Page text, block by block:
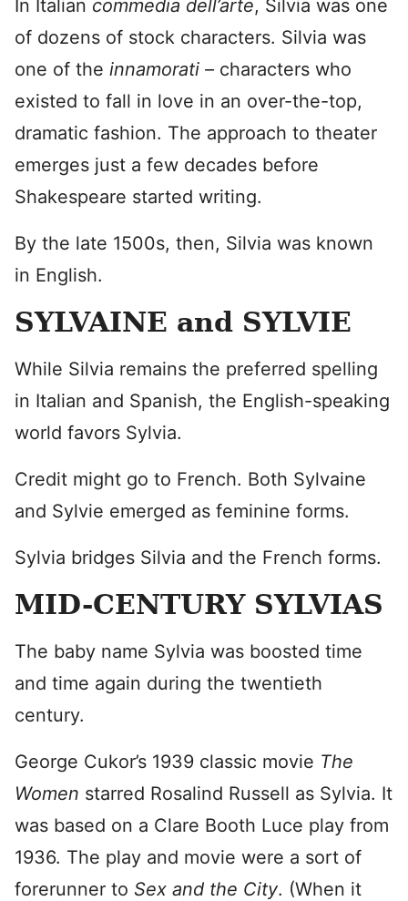
In Italian commedia dell’arte, Silvia was one
of dozens of stock characters. Silvia was
one of the innamorati – characters who
existed to fall in love in an over-the-top,
dramatic fashion. The approach to theater
emerges just a few decades before
Shakespeare started writing.
By the late 1500s, then, Silvia was known
in English.
SYLVAINE and SYLVIE
While Silvia remains the preferred spelling
in Italian and Spanish, the English-speaking
world favors Sylvia.
Credit might go to French. Both Sylvaine
and Sylvie emerged as feminine forms.
Sylvia bridges Silvia and the French forms.
MID-CENTURY SYLVIAS
The baby name Sylvia was boosted time
and time again during the twentieth
century.
George Cukor’s 1939 classic movie The
Women starred Rosalind Russell as Sylvia. It
was based on a Clare Booth Luce play from
1936. The play and movie were a sort of
forerunner to Sex and the City. (When it